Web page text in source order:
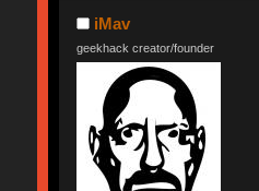
iMav
geekhack creator/founder